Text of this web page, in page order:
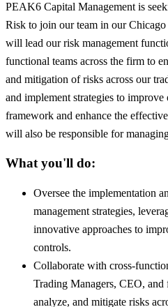
PEAK6 Capital Management is
Risk to join our team in our
will lead our risk management
functional teams across the firm to
and mitigation of risks across our
and implement strategies to improve
framework and enhance the
will also be responsible for
What you'll do:
Oversee the implementation
management strategies,
innovative approaches to
controls.
Collaborate with cross-
Trading Managers, CEO,
analyze, and mitigate risks